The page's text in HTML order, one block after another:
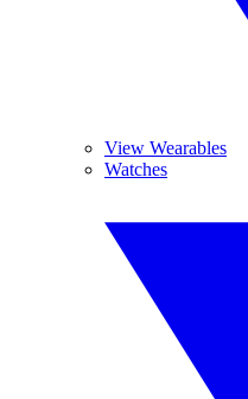
View Wearables
Watches